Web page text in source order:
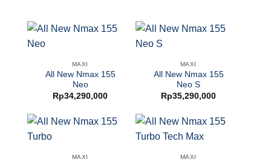
MAXI
All New Nmax 155
Neo
Rp34,290,000
MAXI
All New Nmax 155
Neo S
Rp35,290,000
MAXI MAXI